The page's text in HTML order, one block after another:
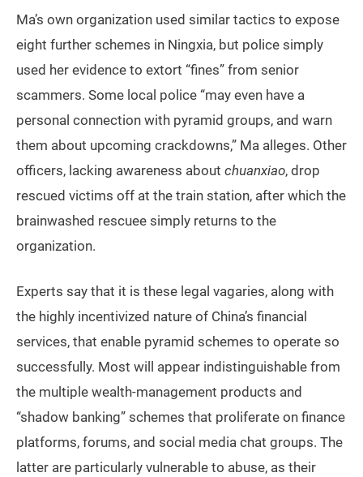
Ma’s own organization used similar tactics to expose
eight further schemes in Ningxia, but police simply
used her evidence to extort “fines” from senior
scammers. Some local police “may even have a
personal connection with pyramid groups, and warn
them about upcoming crackdowns,” Ma alleges. Other
officers, lacking awareness about chuanxiao, drop
rescued victims off at the train station, after which the
brainwashed rescuee simply returns to the
organization.
Experts say that it is these legal vagaries, along with
the highly incentivized nature of China’s financial
services, that enable pyramid schemes to operate so
successfully. Most will appear indistinguishable from
the multiple wealth-management products and
“shadow banking” schemes that proliferate on finance
platforms, forums, and social media chat groups. The
latter are particularly vulnerable to abuse, as their